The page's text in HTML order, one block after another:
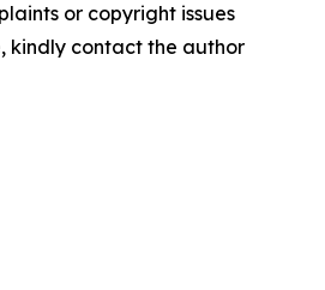
or copyright issues
kindly contact the author